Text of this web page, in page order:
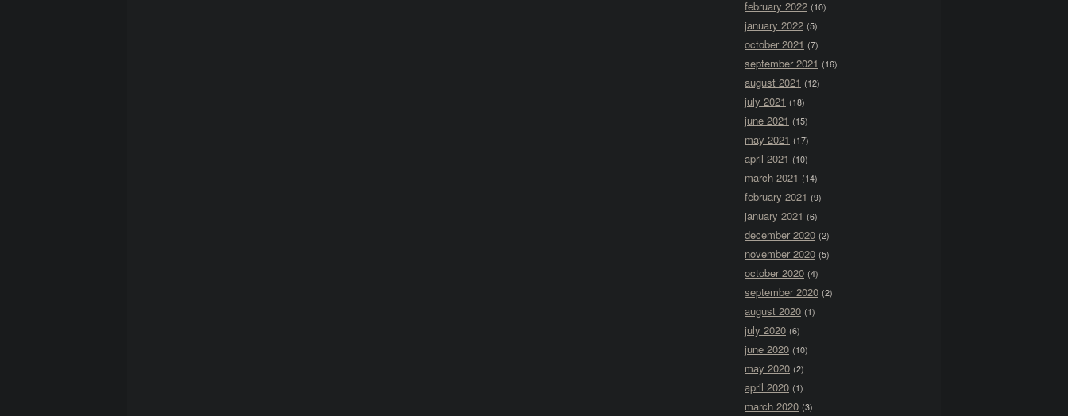
february 2022 (10)
january 2022 (5)
october 2021 (7)
september 2021 (16)
august 2021 (12)
july 2021 (18)
june 2021 (15)
may 2021 (17)
april 2021 (10)
march 2021 (14)
february 2021 (9)
january 2021 (6)
december 2020 (2)
november 2020 (5)
october 2020 (4)
september 2020 (2)
august 2020 (1)
july 2020 (6)
june 2020 (10)
may 2020 (2)
april 2020 (1)
march 2020 (3)